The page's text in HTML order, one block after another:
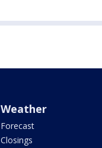
Weather
Forecast
Closings